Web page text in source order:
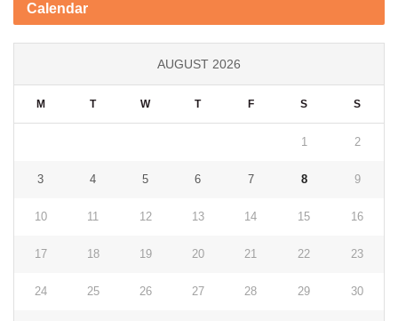
Calendar
AUGUST 2026
M T W T F S S
1 2
3 4 5 6 7 8 9
10 11 12 13 14 15 16
17 18 19 20 21 22 23
24 25 26 27 28 29 30